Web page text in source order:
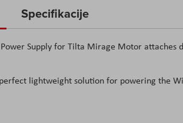
Supply for Tilta Mirage Motor
lightweight solution for powering the
Specifikacije